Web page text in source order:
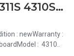
HP ProBook 4310 4311 4311S 4310S 4313 4315S 4411S 4416S keyboard
: newWarranty :
: 4310..